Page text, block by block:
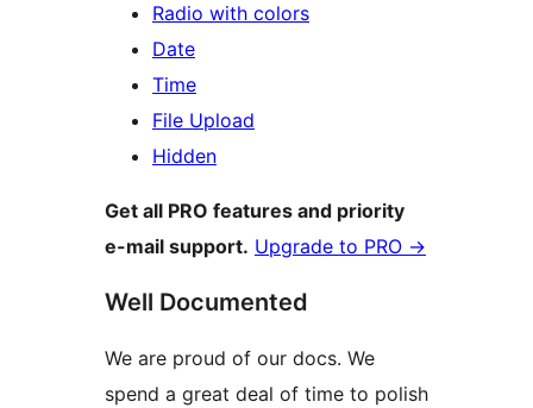
Radio with colors
Date
Time
File Upload
Hidden
Get all PRO features and priority
e-mail support. Upgrade to PRO →
Well Documented
We are proud of our docs. We
spend a great deal of time to polish